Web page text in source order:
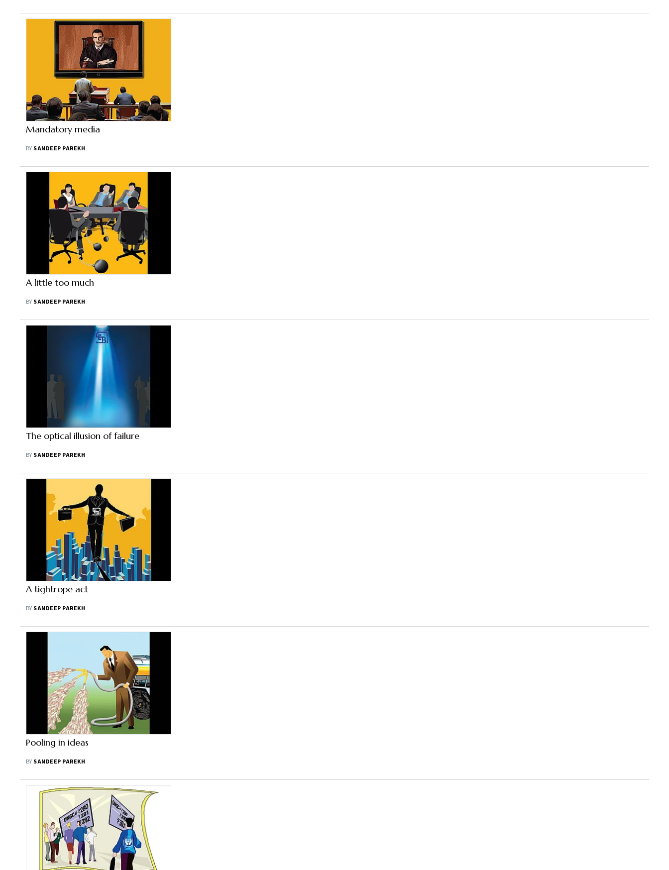
Mandatory media
BY SANDEEP PAREKH
A little too much
BY SANDEEP PAREKH
The optical illusion of failure
BY SANDEEP PAREKH
A tightrope act
BY SANDEEP PAREKH
Pooling in ideas
BY SANDEEP PAREKH